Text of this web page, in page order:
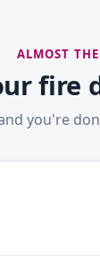
ALMOST
fire
you're